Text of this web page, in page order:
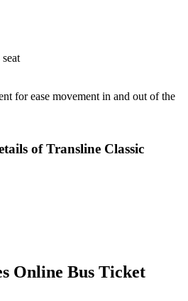
for ease movement in and out of the
of Transline Classic
Online Bus Ticket